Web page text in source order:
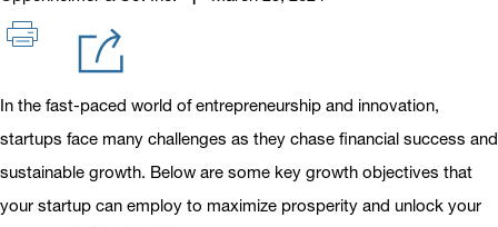
In the fast-paced world of entrepreneurship and innovation,
startups face many challenges as they chase financial success and
sustainable growth. Below are some key growth objectives that
your startup can employ to maximize prosperity and unlock your